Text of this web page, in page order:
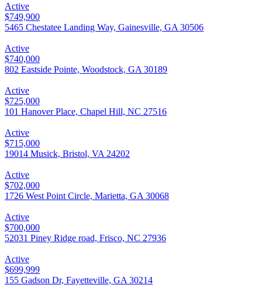
Active
$749,900
5465 Chestatee Landing Way, Gainesville, GA 30506
Active
$740,000
802 Eastside Pointe, Woodstock, GA 30189
Active
$725,000
101 Hanover Place, Chapel Hill, NC 27516
Active
$715,000
19014 Musick, Bristol, VA 24202
Active
$702,000
1726 West Point Circle, Marietta, GA 30068
Active
$700,000
52031 Piney Ridge road, Frisco, NC 27936
Active
$699,999
155 Gadson Dr, Fayetteville, GA 30214